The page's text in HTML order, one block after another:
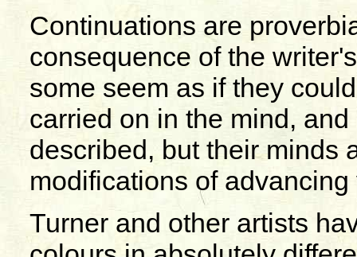
Continuations are
consequence of the
some seem as if they
carried on in the mind,
described, but their minds
modifications of
Turner and other artists